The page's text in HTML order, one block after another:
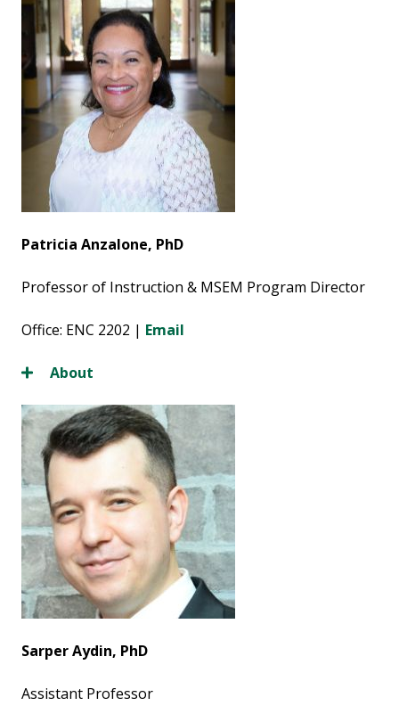
Patricia Anzalone, PhD
Professor of Instruction & MSEM Program Director
Office: ENC 2202 | Email
About
Sarper Aydin, PhD
Assistant Professor